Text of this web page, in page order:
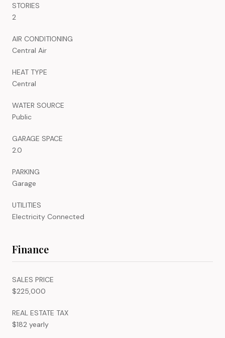
STORIES
2
AIR CONDITIONING
Central Air
HEAT TYPE
Central
WATER SOURCE
Public
GARAGE SPACE
2.0
PARKING
Garage
UTILITIES
Electricity Connected
Finance
SALES PRICE
$225,000
REAL ESTATE TAX
$182 yearly